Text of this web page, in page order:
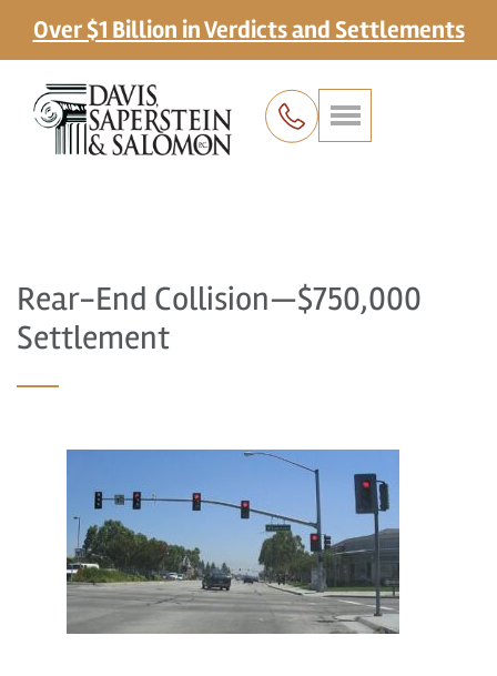
Over $1 Billion in Verdicts and Settlements
Rear-End Collision—$750,000
Settlement